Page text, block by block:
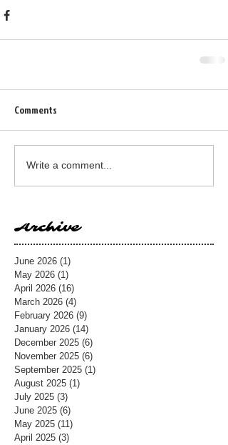
Comments
Write a comment...
Archive
June 2026 (1)
May 2026 (1)
April 2026 (16)
March 2026 (4)
February 2026 (9)
January 2026 (14)
December 2025 (6)
November 2025 (6)
September 2025 (1)
August 2025 (1)
July 2025 (3)
June 2025 (6)
May 2025 (11)
April 2025 (3)